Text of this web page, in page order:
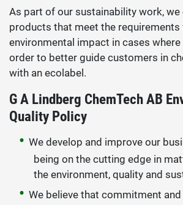
As part of our sustainability work, we
products that meet the requirements
environmental impact in cases
order to better guide customers in
with an ecolabel.
G A Lindberg ChemTech AB
Quality Policy
We develop and improve our
being on the cutting edge in
the environment, quality and
We believe that commitment